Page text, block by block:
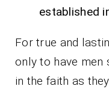
established
For true and
only to have men
in the faith as